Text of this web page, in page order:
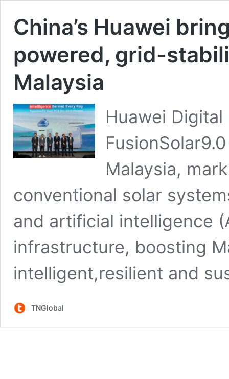
China’s Huawei
powered, grid-
Malaysia
Huawei
Malaysia,
conventional solar
and artificial intelligence
infrastructure, boosting
intelligent,resilient and
TNGlobal